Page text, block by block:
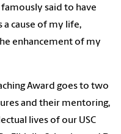
said to have
a cause of my life,
enhancement of my
Award goes to two
and their mentoring,
lives of our USC